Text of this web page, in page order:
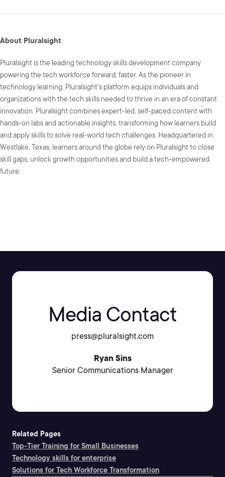
About Pluralsight
Pluralsight is the leading technology skills development company
powering the tech workforce forward, faster. As the pioneer in
technology learning, Pluralsight's platform equips individuals and
organizations with the tech skills needed to thrive in an era of constant
innovation. Pluralsight combines expert-led, self-paced content with
hands-on labs and actionable insights, transforming how learners build
and apply skills to solve real-world tech challenges. Headquartered in
Westlake, Texas, learners around the globe rely on Pluralsight to close
skill gaps, unlock growth opportunities and build a tech-empowered
future.
Media Contact
press@pluralsight.com
Ryan Sins
Senior Communications Manager
Related Pages
Top-Tier Training for Small Businesses
Technology skills for enterprise
Solutions for Tech Workforce Transformation